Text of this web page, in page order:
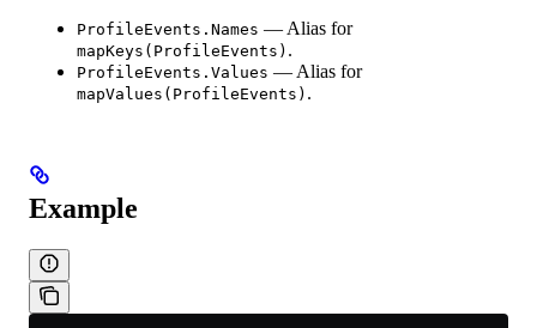
ProfileEvents.Names — Alias for
mapKeys(ProfileEvents) .
ProfileEvents.Values — Alias for
mapValues(ProfileEvents) .
Example